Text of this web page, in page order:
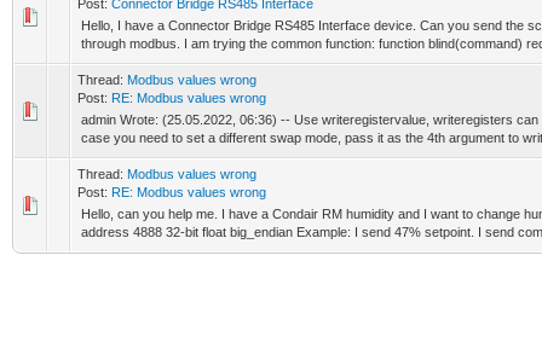
Post: Connector Bridge RS485 Interface
Hello, I have a Connector Bridge RS485 Interface device. Can you send the
through modbus. I am trying the common function: function blind(command)
Thread: Modbus values wrong
Post: RE: Modbus values wrong
admin Wrote: (25.05.2022, 06:36) -- Use writeregistervalue, writeregisters
case you need to set a different swap mode, pass it as the 4th argument to
Thread: Modbus values wrong
Post: RE: Modbus values wrong
Hello, can you help me. I have a Condair RM humidity and I want to change
address 4888 32-bit float big_endian Example: I send 47% setpoint. I send